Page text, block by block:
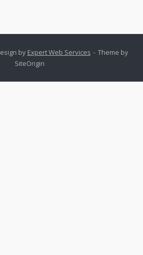
by Expert Web Services
Theme by
SiteOrigin